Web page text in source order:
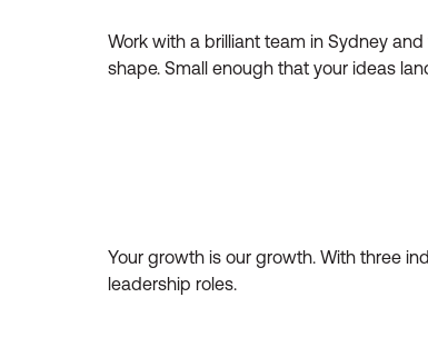
Work with a brilliant team in Sydney
shape. Small enough that your ideas
Your growth is our growth. With three
leadership roles.